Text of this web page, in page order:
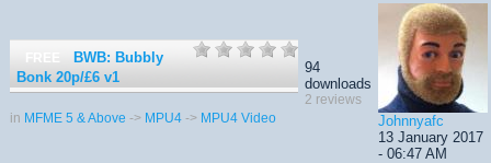
FREE
BWB: Bubbly
Bonk 20p/£6 v1
in MFME 5 & Above -> MPU4 -> MPU4 Video
94
downloads
2 reviews
Johnnyafc
13 January 2017
- 06:47 AM